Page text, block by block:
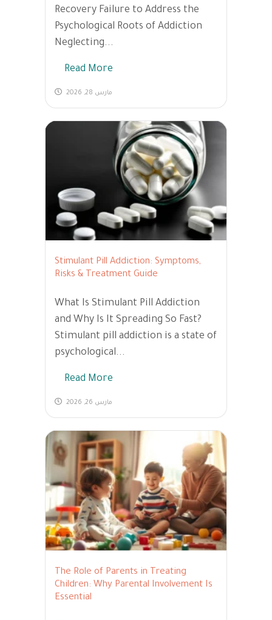
Recovery Failure to Address the
Psychological Roots of Addiction
Neglecting...
Read More
مارس 28, 2026
Stimulant Pill Addiction: Symptoms,
Risks & Treatment Guide
What Is Stimulant Pill Addiction
and Why Is It Spreading So Fast?
Stimulant pill addiction is a state of
psychological...
Read More
مارس 26, 2026
The Role of Parents in Treating
Children: Why Parental Involvement Is
Essential